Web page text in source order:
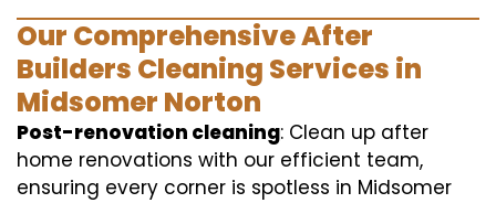
Our Comprehensive After
Builders Cleaning Services in
Midsomer Norton
Post-renovation cleaning: Clean up after
home renovations with our efficient team,
ensuring every corner is spotless in Midsomer